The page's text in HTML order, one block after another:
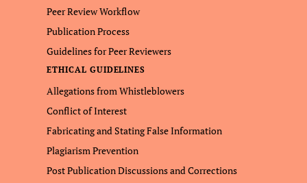
Peer Review Workflow
Publication Process
Guidelines for Peer Reviewers
ETHICAL GUIDELINES
Allegations from Whistleblowers
Conflict of Interest
Fabricating and Stating False Information
Plagiarism Prevention
Post Publication Discussions and Corrections